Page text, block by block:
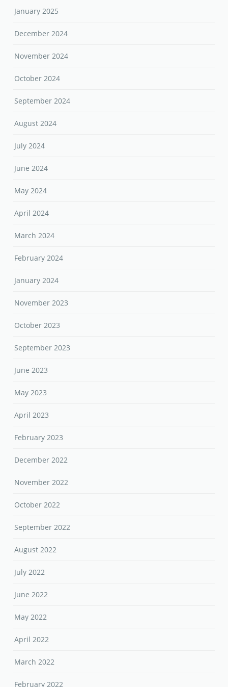
January 2025
December 2024
November 2024
October 2024
September 2024
August 2024
July 2024
June 2024
May 2024
April 2024
March 2024
February 2024
January 2024
November 2023
October 2023
September 2023
June 2023
May 2023
April 2023
February 2023
December 2022
November 2022
October 2022
September 2022
August 2022
July 2022
June 2022
May 2022
April 2022
March 2022
February 2022